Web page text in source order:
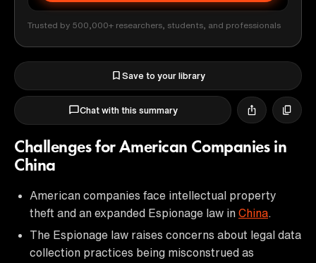
Trusted by 500,000+ researchers, students, and professionals
Save to your library
Chat with this summary
Challenges for American Companies in
China
American companies face intellectual property
theft and an expanded Espionage law in China
The Espionage law raises concerns about legal data
collection practices being misconstrued as